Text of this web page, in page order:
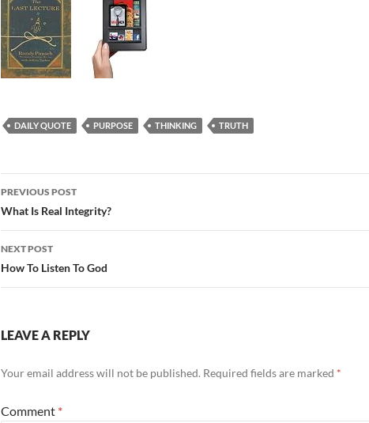
DAILY QUOTE PURPOSE THINKING TRUTH
Post
navigation
PREVIOUS POST
What Is Real Integrity?
NEXT POST
How To Listen To God
LEAVE A REPLY
Your email address will not be published. Required fields are marked *
Comment *